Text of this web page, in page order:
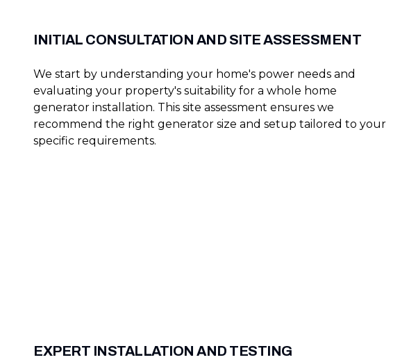
INITIAL CONSULTATION AND SITE ASSESSMENT
We start by understanding your home's power needs and
evaluating your property's suitability for a whole home
generator installation. This site assessment ensures we
recommend the right generator size and setup tailored to your
specific requirements.
EXPERT INSTALLATION AND TESTING